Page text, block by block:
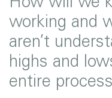
working and
aren’t
highs and
entire